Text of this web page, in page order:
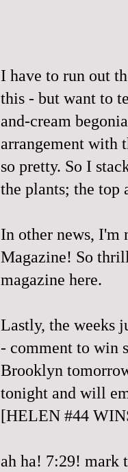
I have to run out
this - but want to
and-cream
arrangement with
so pretty. So I
the plants; the top
In other news, I'm
Magazine! So
magazine here.
Lastly, the weeks
- comment to win
Brooklyn
tonight and will
[HELEN #44
ah ha! 7:29! mark